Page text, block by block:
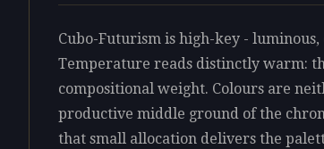
Cubo-Futurism is high-key -
Temperature reads distinctly warm:
compositional weight. Colours are
productive middle ground of the
that small allocation delivers the